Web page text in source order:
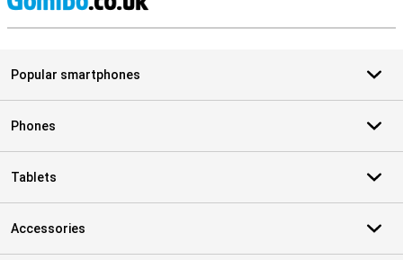
Popular smartphones
Phones
Tablets
Accessories